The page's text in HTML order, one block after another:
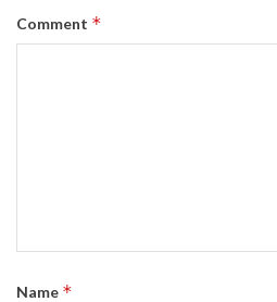
Comment *
Name *